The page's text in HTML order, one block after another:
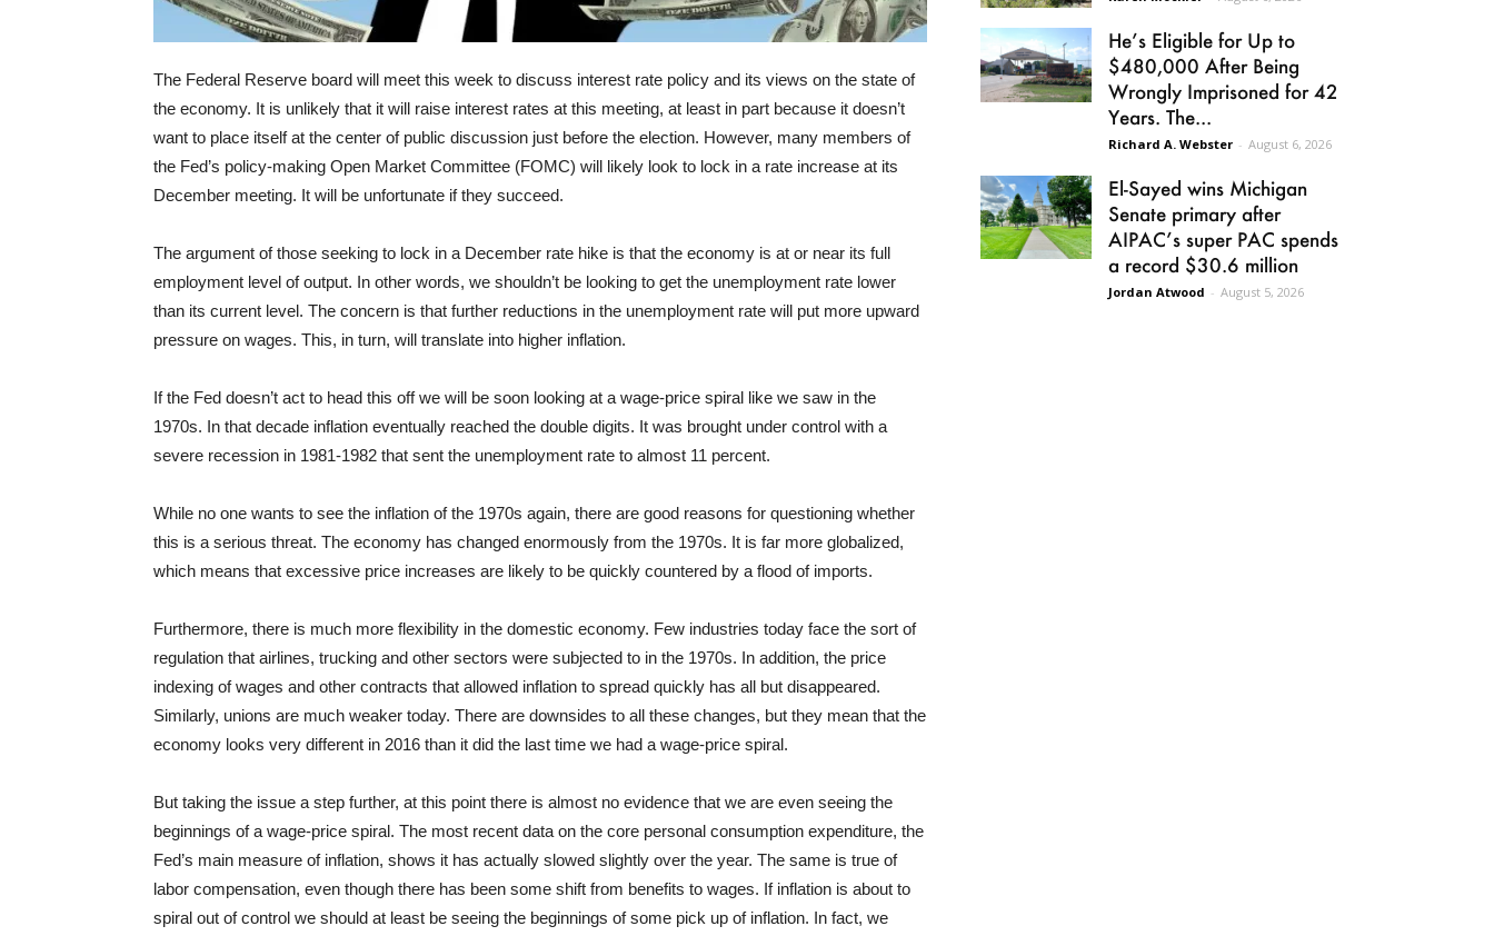
The Federal Reserve board will meet this week to discuss interest rate policy and its views on the state of
the economy. It is unlikely that it will raise interest rates at this meeting, at least in part because it doesn’t
want to place itself at the center of public discussion just before the election. However, many members of
the Fed’s policy-making Open Market Committee (FOMC) will likely look to lock in a rate increase at its
December meeting. It will be unfortunate if they succeed.
The argument of those seeking to lock in a December rate hike is that the economy is at or near its full
employment level of output. In other words, we shouldn’t be looking to get the unemployment rate lower
than its current level. The concern is that further reductions in the unemployment rate will put more upward
pressure on wages. This, in turn, will translate into higher inflation.
If the Fed doesn’t act to head this off we will be soon looking at a wage-price spiral like we saw in the
1970s. In that decade inflation eventually reached the double digits. It was brought under control with a
severe recession in 1981-1982 that sent the unemployment rate to almost 11 percent.
While no one wants to see the inflation of the 1970s again, there are good reasons for questioning whether
this is a serious threat. The economy has changed enormously from the 1970s. It is far more globalized,
which means that excessive price increases are likely to be quickly countered by a flood of imports.
Furthermore, there is much more flexibility in the domestic economy. Few industries today face the sort of
regulation that airlines, trucking and other sectors were subjected to in the 1970s. In addition, the price
indexing of wages and other contracts that allowed inflation to spread quickly has all but disappeared.
Similarly, unions are much weaker today. There are downsides to all these changes, but they mean that the
economy looks very different in 2016 than it did the last time we had a wage-price spiral.
But taking the issue a step further, at this point there is almost no evidence that we are even seeing the
beginnings of a wage-price spiral. The most recent data on the core personal consumption expenditure, the
Fed’s main measure of inflation, shows it has actually slowed slightly over the year. The same is true of
labor compensation, even though there has been some shift from benefits to wages. If inflation is about to
spiral out of control we should at least be seeing the beginnings of some pick up of inflation. In fact, we
He’s Eligible for Up to
$480,000 After Being
Wrongly Imprisoned for 42
Years. The...
Richard A. Webster - August 6, 2026
El-Sayed wins Michigan
Senate primary after
AIPAC’s super PAC spends
a record $30.6 million
Jordan Atwood - August 5, 2026